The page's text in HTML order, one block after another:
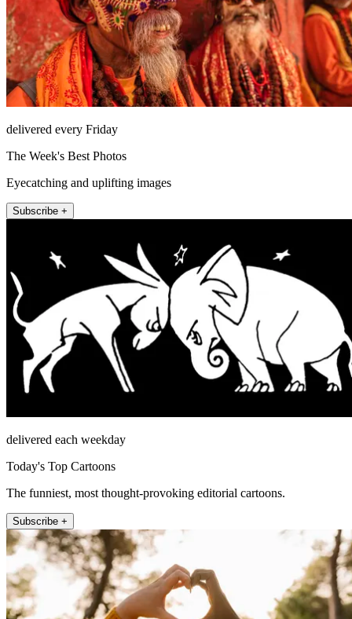
delivered every Friday
The Week's Best Photos
Eyecatching and uplifting images
Subscribe +
delivered each weekday
Today's Top Cartoons
The funniest, most thought-provoking editorial cartoons.
Subscribe +